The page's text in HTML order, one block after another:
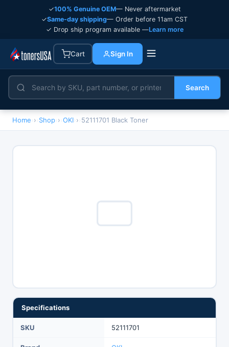
✓100% Genuine OEM— Never aftermarket
✓Same-day shipping— Order before 11am CST
✓ Drop ship program available —Learn more
Cart Sign In
Search
Home › Shop › OKI › 52111701 Black Toner
Specifications
SKU 52111701